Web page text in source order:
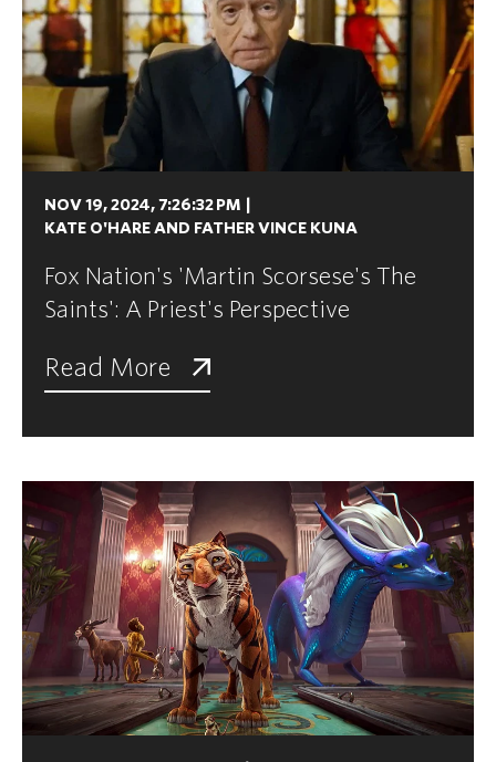
NOV 19, 2024, 7:26:32 PM
KATE O'HARE AND FATHER VINCE KUNA
Fox Nation's 'Martin Scorsese's The
Saints': A Priest's Perspective
Read More